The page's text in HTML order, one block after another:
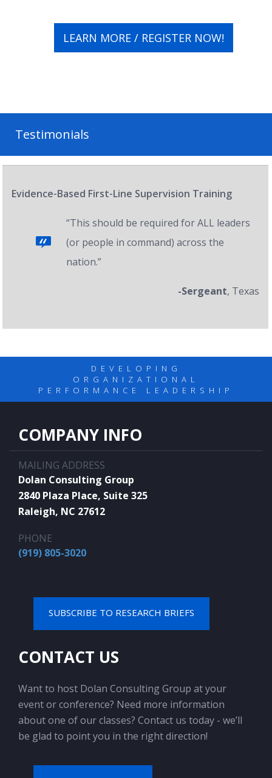
LEARN MORE / REGISTER NOW!
Testimonials
Evidence-Based First-Line Supervision Training
“This should be required for ALL leaders
(or people in command) across the
nation.”
-Sergeant, Texas
DEVELOPING
ORGANIZATIONAL
PERFORMANCE LEADERSHIP
COMPANY INFO
MAILING ADDRESS
Dolan Consulting Group
2840 Plaza Place, Suite 325
Raleigh, NC 27612
PHONE
(919) 805-3020
SUBSCRIBE TO RESEARCH BRIEFS
CONTACT US
Want to host Dolan Consulting Group at your
event or conference? Need more information
about one of our classes? Contact us today - we’ll
be glad to point you in the right direction!